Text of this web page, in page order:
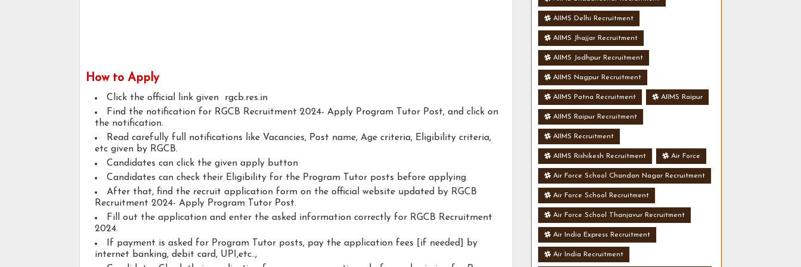
How to Apply
Click the official link given rgcb.res.in
Find the notification for RGCB Recruitment 2024- Apply Program Tutor Post, and click on
the notification.
Read carefully full notifications like Vacancies, Post name, Age criteria, Eligibility criteria,
etc given by RGCB.
Candidates can click the given apply button
Candidates can check their Eligibility for the Program Tutor posts before applying.
After that, find the recruit application form on the official website updated by RGCB
Recruitment 2024- Apply Program Tutor Post.
Fill out the application and enter the asked information correctly for RGCB Recruitment
2024.
If payment is asked for Program Tutor posts, pay the application fees [if needed] by
internet banking, debit card, UPI,etc..,
AIIMS Delhi Recruitment
AIIMS Jhajjar Recruitment
AIIMS Jodhpur Recruitment
AIIMS Nagpur Recruitment
AIIMS Patna Recruitment AIIMS Raipur
AIIMS Raipur Recruitment
AIIMS Recruitment
AIIMS Rishikesh Recruitment Air Force
Air Force School Chandan Nagar Recruitment
Air Force School Recruitment
Air Force School Thanjavur Recruitment
Air India Express Recruitment
Air India Recruitment